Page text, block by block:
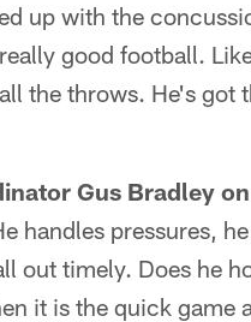
up with the
good football.
the throws. He's
Gus Bradley
handles pressures,
out timely. Does he
it is the quick game